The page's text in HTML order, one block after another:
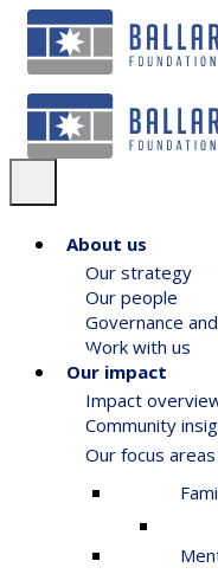
About us
Our strategy
Our people
Governance
Work with us
Our impact
Impact
Community
Our focus areas